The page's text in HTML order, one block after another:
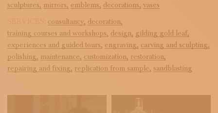
sculptures, mirrors, emblems, decorations, vases
SERVICES: consultancy, decoration,
training courses and workshops, design, gilding gold leaf,
experiences and guided tours, engraving, carving and sculpting,
polishing, maintenance, customization, restoration,
repairing and fixing, replication from sample, sandblasting